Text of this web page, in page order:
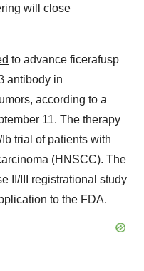
will close
to advance ficerafusp
antibody in
according to a
11. The therapy
trial of patients with
(HNSCC). The
II/III registrational study
to the FDA.